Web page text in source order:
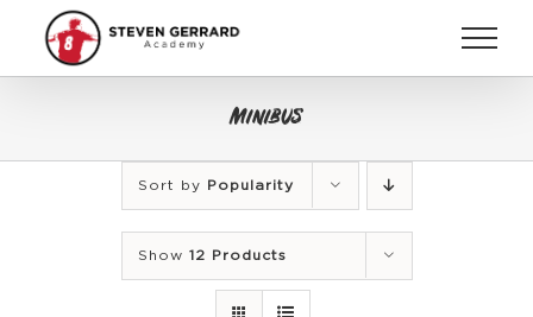
content
Minibus
Sort by Popularity
Show 12 Products